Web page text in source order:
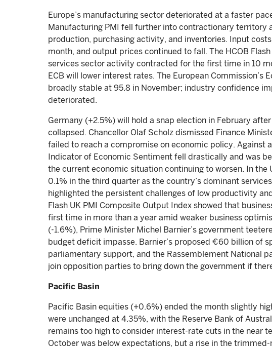
Europe’s manufacturing sector deteriorated at a faster
Manufacturing PMI fell further into contractionary territory
production, purchasing activity, and inventories. Input
month, and output prices continued to fall. The HCOB
services sector activity contracted for the first time in 10
ECB will lower interest rates. The European
broadly stable at 95.8 in November; industry confidence
deteriorated.
Germany (+2.5%) will hold a snap election in February
collapsed. Chancellor Olaf Scholz dismissed Finance
failed to reach a compromise on economic policy. Against
Indicator of Economic Sentiment fell drastically and was
the current economic situation continuing to worsen. In the
0.1% in the third quarter as the country’s dominant
highlighted the persistent challenges of low productivity
Flash UK PMI Composite Output Index showed that
first time in more than a year amid weaker business
(-1.6%), Prime Minister Michel Barnier’s government
budget deficit impasse. Barnier’s proposed €60 billion of
parliamentary support, and the Rassemblement National
join opposition parties to bring down the government if
Pacific Basin
Pacific Basin equities (+0.6%) ended the month slightly
were unchanged at 4.35%, with the Reserve Bank of
remains too high to consider interest-rate cuts in the near
October was below expectations, but a rise in the